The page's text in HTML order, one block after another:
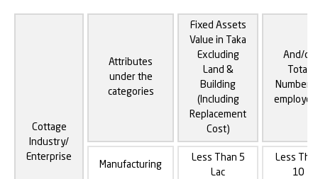
Cottage
Industry/
Enterprise
Attributes
under the
categories
Fixed Assets
Value in Taka
Excluding
Land &
Building
(Including
Replacement
Cost)
And/or
Total
Number
Manufacturing
Less Than 5
Lac
Less
10